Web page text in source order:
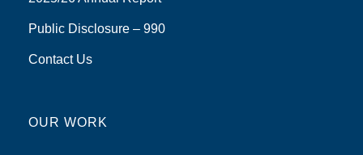
Public Disclosure – 990
Contact Us
OUR WORK